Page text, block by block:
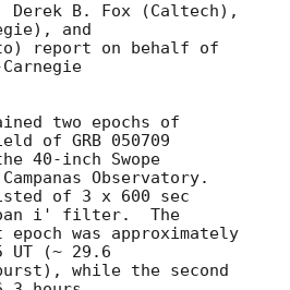
Derek B. Fox (Caltech),
and
report on behalf of
two epochs of
of GRB 050709
40-inch Swope
Observatory.
of 3 x 600 sec
i' filter.  The
was approximately
UT (~ 29.6
while the second